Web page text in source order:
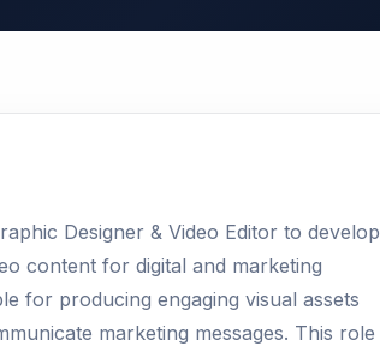
Designer & Video Editor to develop
content for digital and marketing
for producing engaging visual assets
marketing messages. This role